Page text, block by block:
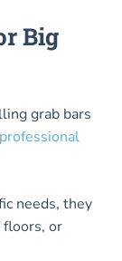
Big
grab bars
professional
needs, they
or